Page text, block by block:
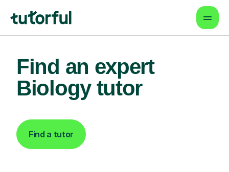
Find an expert
Biology tutor
Find a tutor